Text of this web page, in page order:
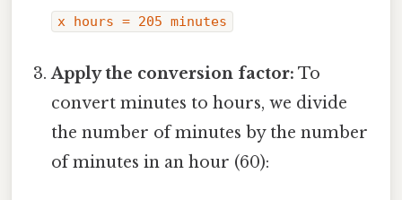
x hours = 205 minutes
Apply the conversion factor: To
convert minutes to hours, we divide
the number of minutes by the number
of minutes in an hour (60):